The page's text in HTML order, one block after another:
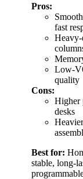
Pros:
fast
Heavy-
Low-
quality
Cons:
Higher
desks
Best for:
stable, long-